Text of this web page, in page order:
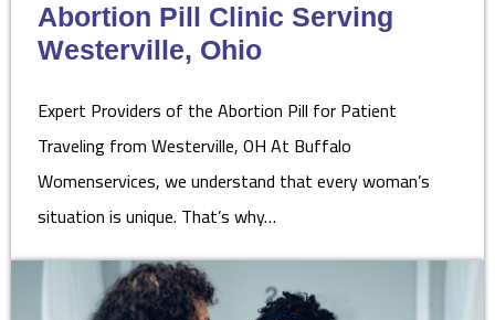
Abortion Pill Clinic Serving
Westerville, Ohio
Expert Providers of the Abortion Pill for Patient
Traveling from Westerville, OH At Buffalo
Womenservices, we understand that every woman’s
situation is unique. That’s why…